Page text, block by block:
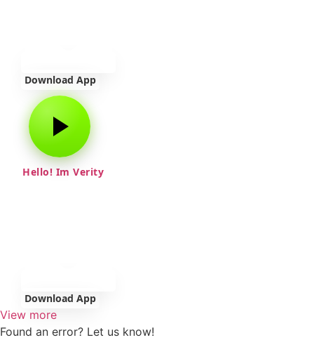
Download App
Hello! Im Verity
Download App
View more
Found an error? Let us know!